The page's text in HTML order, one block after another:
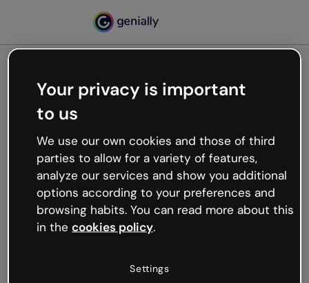
Oops, something’s not
working
We’re not sure what happened but the internet is
like that and unexpected hiccups occur.
Try refreshing the page or go back to Genially and
try your luck later.
Your privacy is important
to us
We use our own cookies and those of third
parties to allow for a variety of features,
analyze our services and show you additional
options according to your preferences and
browsing habits. You can read more about this
in the cookies policy.
Settings